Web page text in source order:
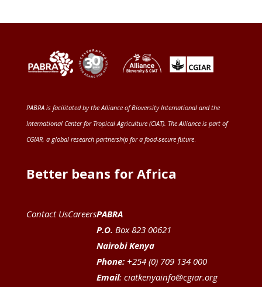
PABRA is facilitated by theAlliance of Bioversity International and the
International Center for Tropical Agriculture (CIAT). The Alliance is part of
CGIAR, a global research partnership for a food-secure future.
Better beans for Africa
Contact UsCareersPABRA
P.O. Box 823 00621
Nairobi Kenya
Phone:+254 (0) 709 134 000
Email: ciatkenyainfo@cgiar.org